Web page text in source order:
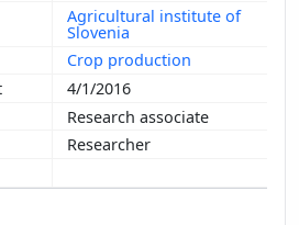
Agricultural institute of
Slovenia
Crop production
4/1/2016
Research associate
Researcher